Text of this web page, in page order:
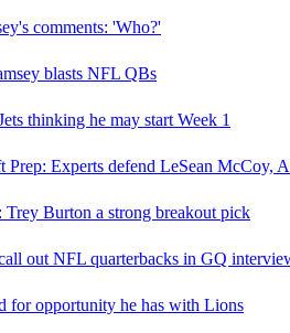
comments: 'Who?'
blasts NFL QBs
thinking he may start Week 1
Prep: Experts defend LeSean McCoy,
Burton a strong breakout pick
out NFL quarterbacks in GQ
for opportunity he has with Lions